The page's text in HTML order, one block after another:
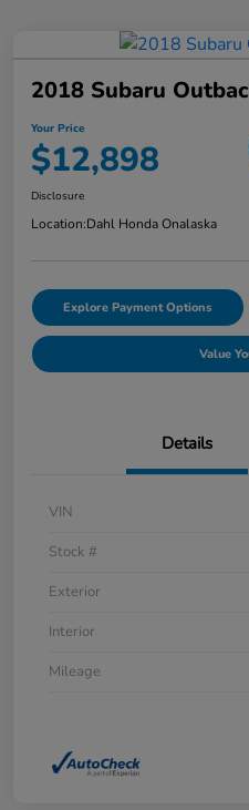
2018 Subaru
Your Price
$12,898
Disclosure
Location:Dahl Honda Onalaska
Explore Payment Options
Value
Details
VIN
Stock #
Exterior
Interior
Mileage